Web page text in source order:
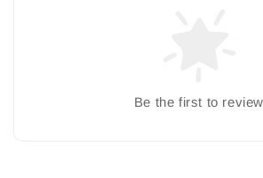
Be the first to review